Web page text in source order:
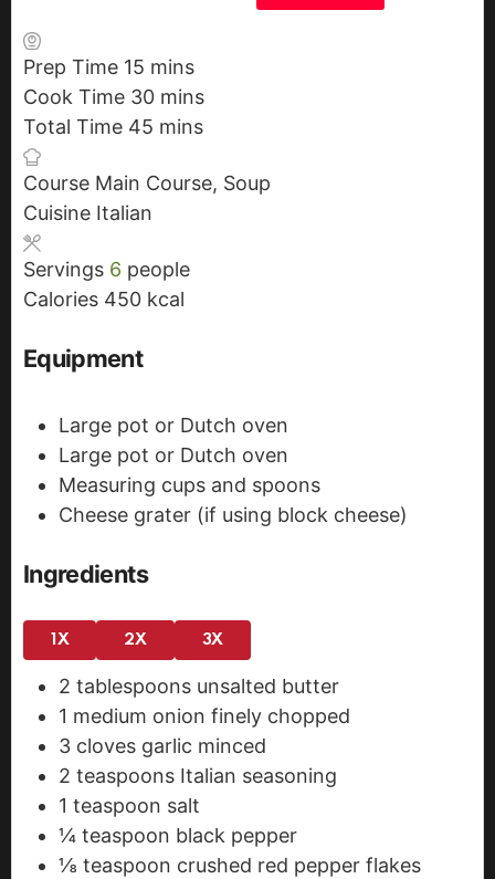
Prep Time 15 m
i
n
t
e
mins
Cook Time 30 m
u
s
mins
Total Time 45 m
n
e
s
mins
Course Main Course, Soup
Cuisine Italian
Servings 6 people
Calories 450 kcal
Equipment
Large pot or Dutch oven
Large pot or Dutch oven
Measuring cups and spoons
Cheese grater (if using block cheese)
Ingredients
1X 2X 3X
2 tablespoons unsalted butter
1 medium onion finely chopped
3 cloves garlic minced
2 teaspoons Italian seasoning
1 teaspoon salt
¼ teaspoon black pepper
⅛ teaspoon crushed red pepper flakes